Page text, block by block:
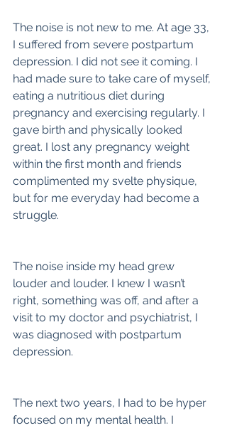
The noise is not new to me. At age 33,
I suffered from severe postpartum
depression. I did not see it coming. I
had made sure to take care of myself,
eating a nutritious diet during
pregnancy and exercising regularly. I
gave birth and physically looked
great. I lost any pregnancy weight
within the first month and friends
complimented my svelte physique,
but for me everyday had become a
struggle.
The noise inside my head grew
louder and louder. I knew I wasn’t
right, something was off, and after a
visit to my doctor and psychiatrist, I
was diagnosed with postpartum
depression.
The next two years, I had to be hyper
focused on my mental health. I